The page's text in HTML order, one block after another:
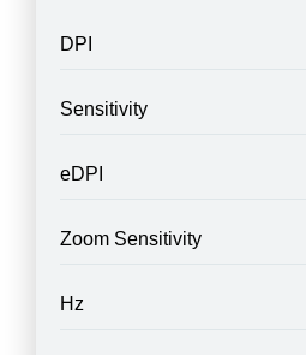
DPI
Sensitivity
eDPI
Zoom Sensitivity
Hz